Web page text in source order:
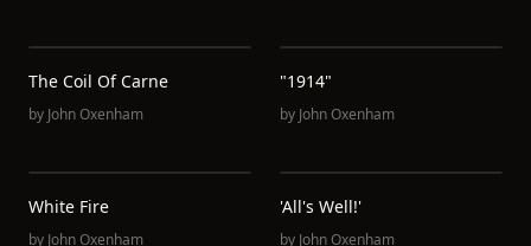
The Coil Of Carne
by John Oxenham
"1914"
by John Oxenham
White Fire
by John Oxenham
'All's Well!'
by John Oxenham